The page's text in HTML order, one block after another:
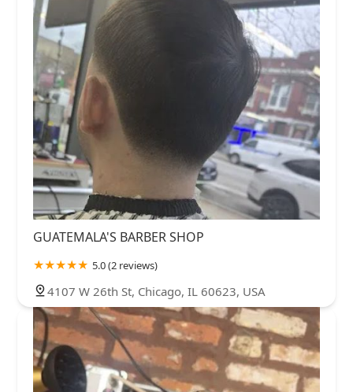
GUATEMALA'S BARBER SHOP
5.0 (2 reviews)
4107 W 26th St, Chicago, IL 60623, USA